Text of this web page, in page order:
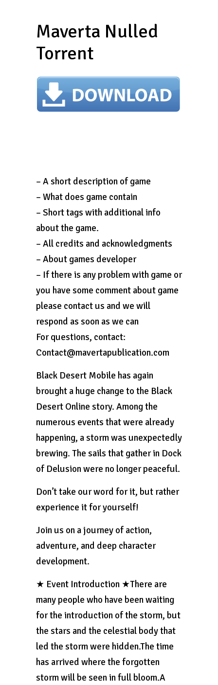
Maverta Nulled
Torrent
– A short description of game
– What does game contain
– Short tags with additional info
about the game.
– All credits and acknowledgments
– About games developer
– If there is any problem with game or
you have some comment about game
please contact us and we will
respond as soon as we can
For questions, contact:
Contact@mavertapublication.com
Black Desert Mobile has again
brought a huge change to the Black
Desert Online story. Among the
numerous events that were already
happening, a storm was unexpectedly
brewing. The sails that gather in Dock
of Delusion were no longer peaceful.
Don’t take our word for it, but rather
experience it for yourself!
Join us on a journey of action,
adventure, and deep character
development.
★ Event Introduction ★There are
many people who have been waiting
for the introduction of the storm, but
the stars and the celestial body that
led the storm were hidden.The time
has arrived where the forgotten
storm will be seen in full bloom.A